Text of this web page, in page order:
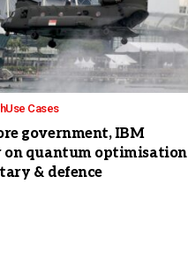
Use Cases
government, IBM
on quantum optimisation
& defence